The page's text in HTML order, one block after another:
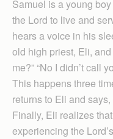
Samuel is a young
the Lord to live and
hears a voice in his
old high priest, Eli,
me?” “No I didn’t call
This happens three
returns to Eli and says,
Finally, Eli realizes
experiencing the